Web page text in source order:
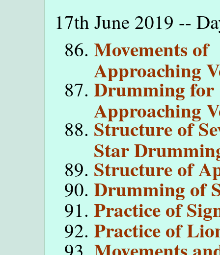
17th June 2019 --
Movements of
Approaching
Drumming for
Approaching
Structure of
Star
Structure of
Drumming of
Practice of
Practice of